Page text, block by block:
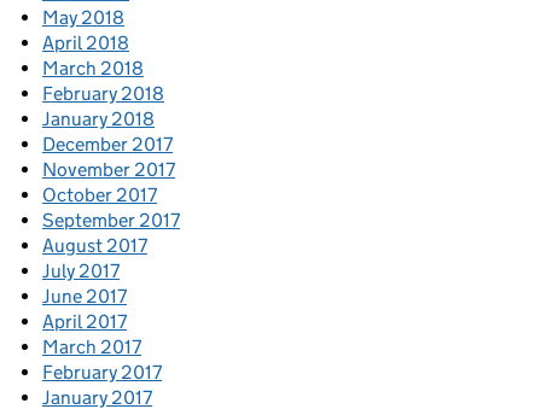
May 2018
April 2018
March 2018
February 2018
January 2018
December 2017
November 2017
October 2017
September 2017
August 2017
July 2017
June 2017
April 2017
March 2017
February 2017
January 2017